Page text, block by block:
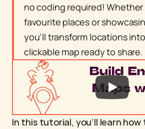
no coding required!
favourite places or
you'll transform locations
clickable map ready to share.
In this tutorial, you’ll learn